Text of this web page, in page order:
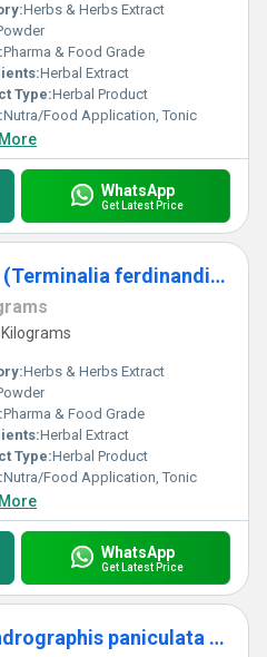
Herbs & Herbs Extract
Pharma & Food Grade
Herbal Extract
Type:Herbal Product
Nutra/Food Application, Tonic
WhatsApp
Get Latest Price
Kakadu plum Powder (Terminalia ferdinandiana)
Herbs & Herbs Extract
Pharma & Food Grade
Herbal Extract
Type:Herbal Product
Nutra/Food Application, Tonic
WhatsApp
Get Latest Price
Kalmegh Powder ( Andrographis paniculata Powder)